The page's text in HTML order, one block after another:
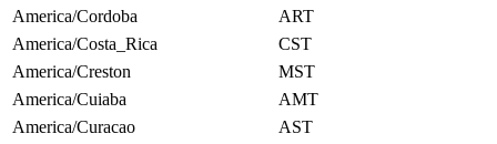
America/Cordoba
ART
America/Costa_Rica
CST
America/Creston
MST
America/Cuiaba
AMT
America/Curacao
AST